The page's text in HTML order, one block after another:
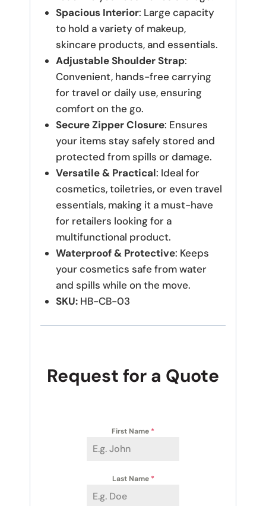
Spacious Interior: Large capacity
to hold a variety of makeup,
skincare products, and essentials.
Adjustable Shoulder Strap:
Convenient, hands-free carrying
for travel or daily use, ensuring
comfort on the go.
Secure Zipper Closure: Ensures
your items stay safely stored and
protected from spills or damage.
Versatile & Practical: Ideal for
cosmetics, toiletries, or even travel
essentials, making it a must-have
for retailers looking for a
multifunctional product.
Waterproof & Protective: Keeps
your cosmetics safe from water
and spills while on the move.
SKU: HB-CB-03
Request for a Quote
First Name *
Last Name *